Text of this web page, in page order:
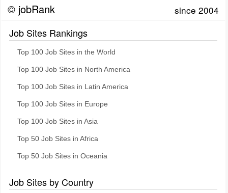
© jobRank since 2004
Job Sites Rankings
Top 100 Job Sites in the World
Top 100 Job Sites in North America
Top 100 Job Sites in Latin America
Top 100 Job Sites in Europe
Top 100 Job Sites in Asia
Top 50 Job Sites in Africa
Top 50 Job Sites in Oceania
Job Sites by Country